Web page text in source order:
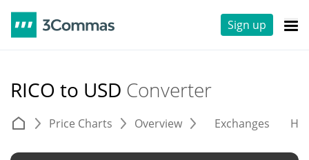
Sign up
RICO to USD Converter
Price Charts Overview Exchanges